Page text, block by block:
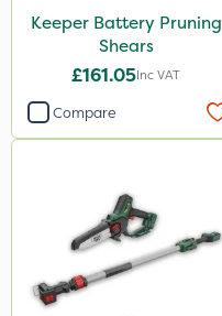
Keeper Battery Pruning
Shears
£161.05Inc VAT
Compare